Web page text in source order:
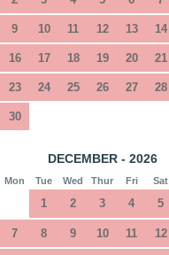
9 10 11 12 13 14
16 17 18 19 20 21
23 24 25 26 27 28
30
DECEMBER - 2026
Mon Tue Wed Thur Fri Sat
1 2 3 4 5
7 8 9 10 11 12